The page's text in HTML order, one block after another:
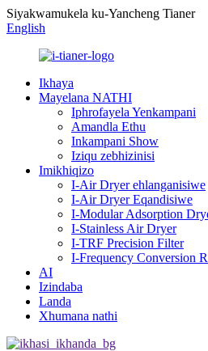
Siyakwamukela ku-Yancheng Tianer
English
Ikhaya
Mayelana NATHI
Iphrofayela Yenkampani
Amandla Ethu
Inkampani Show
Iziqu zebhizinisi
Imikhiqizo
I-Air Dryer ehlanganisiwe
I-Air Dryer Eqandisiwe
I-Modular Adsorption
I-Stainless Air Dryer
I-TRF Precision Filter
I-Frequency Conversion
AI
Izindaba
Landa
Xhumana nathi